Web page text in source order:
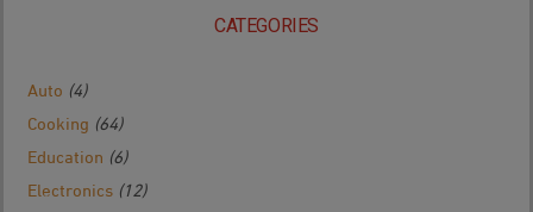
CATEGORIES
Auto (4)
Cooking (64)
Education (6)
Electronics (12)